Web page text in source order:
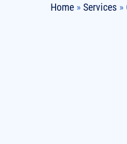
Home » Services »